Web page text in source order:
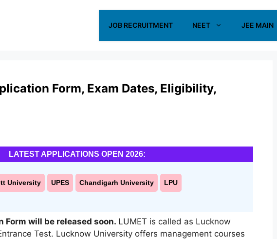
JOB RECRUITMENT NEET JEE MAIN
Form, Exam Dates, Eligibility,
LATEST APPLICATIONS OPEN 2026:
University UPES Chandigarh University LPU
Form will be released soon. LUMET is called as Lucknow
Test. Lucknow University offers management courses